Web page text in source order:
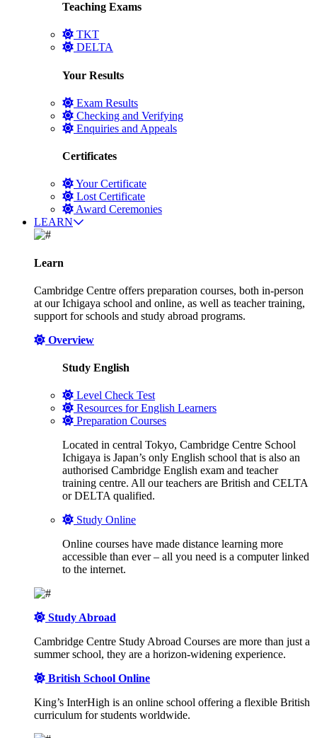
Teaching Exams
TKT
DELTA
Your Results
Exam Results
Checking and Verifying
Enquiries and Appeals
Certificates
Your Certificate
Lost Certificate
Award Ceremonies
LEARN
Learn
Cambridge Centre offers preparation courses, both in-person
at our Ichigaya school and online, as well as teacher training,
support for schools and study abroad programs.
Overview
Study English
Level Check Test
Resources for English Learners
Preparation Courses
Located in central Tokyo, Cambridge Centre School
Ichigaya is Japan’s only English school that is also an
authorised Cambridge English exam and teacher
training centre. All our teachers are British and CELTA
or DELTA qualified.
Study Online
Online courses have made distance learning more
accessible than ever – all you need is a computer linked
to the internet.
Study Abroad
Cambridge Centre Study Abroad Courses are more than just a
summer school, they are a horizon-widening experience.
British School Online
King’s InterHigh is an online school offering a flexible British
curriculum for students worldwide.